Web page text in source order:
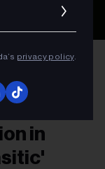
privacy policy.
in